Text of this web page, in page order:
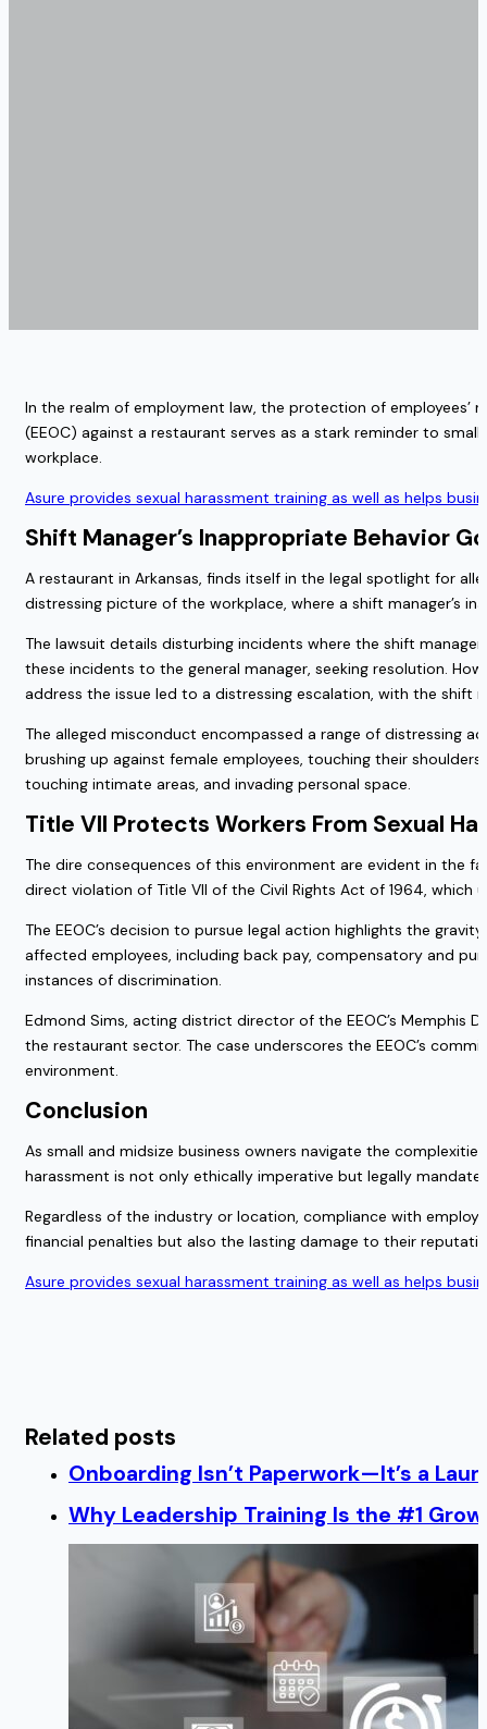
In the realm of employment law, the protection of employees’
(EEOC) against a restaurant serves as a stark reminder to
workplace.
Asure provides sexual harassment training as well as helps
Shift Manager’s Inappropriate Behavior
A restaurant in Arkansas, finds itself in the legal spotlight for
distressing picture of the workplace, where a shift manager’s
The lawsuit details disturbing incidents where the shift
these incidents to the general manager, seeking resolution.
address the issue led to a distressing escalation, with the shift
The alleged misconduct encompassed a range of distressing
brushing up against female employees, touching their
touching intimate areas, and invading personal space.
Title VII Protects Workers From Sexual
The dire consequences of this environment are evident in the
direct violation of Title VII of the Civil Rights Act of 1964, which
The EEOC’s decision to pursue legal action highlights the
affected employees, including back pay, compensatory and
instances of discrimination.
Edmond Sims, acting district director of the EEOC’s Memphis
the restaurant sector. The case underscores the EEOC’s
environment.
Conclusion
As small and midsize business owners navigate the
harassment is not only ethically imperative but legally
Regardless of the industry or location, compliance with
financial penalties but also the lasting damage to their
Asure provides sexual harassment training as well as helps
Related posts
Onboarding Isn’t Paperwork—It’s a
Why Leadership Training Is the #1